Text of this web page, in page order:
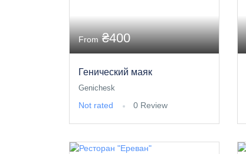
From₴400
Генический маяк
Genichesk
Not rated 0 Review